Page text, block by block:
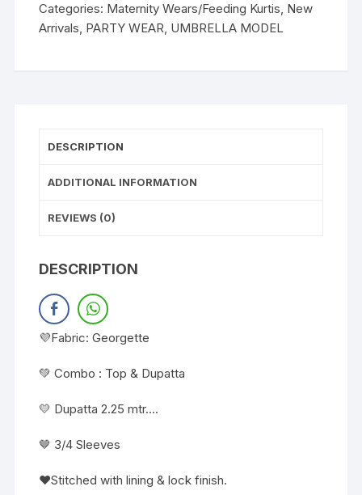
Categories: Maternity Wears/Feeding Kurtis, New
Arrivals, PARTY WEAR, UMBRELLA MODEL
DESCRIPTION
ADDITIONAL INFORMATION
REVIEWS (0)
DESCRIPTION
💜Fabric: Georgette
💚 Combo : Top & Dupatta
💛 Dupatta 2.25 mtr….
🤎 3/4 Sleeves
❤️Stitched with lining & lock finish.